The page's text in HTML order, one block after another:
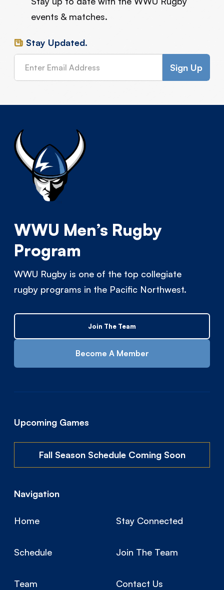
events & matches.
Stay Updated.
WWU Men’s Rugby
Program
WWU Rugby is one of the top collegiate
rugby programs in the Pacific Northwest.
Join The Team
Become A Member
Upcoming Games
Fall Season Schedule Coming Soon
Navigation
Home Stay Connected
Schedule Join The Team
Team Contact Us